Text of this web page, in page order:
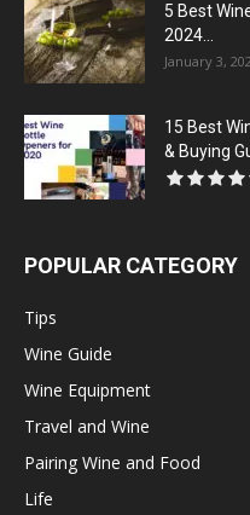
5 Best
2024...
January 3,
15 Best
& Buying
POPULAR CATEGORY
Tips
Wine Guide
Wine Equipment
Travel and Wine
Pairing Wine and Food
Life